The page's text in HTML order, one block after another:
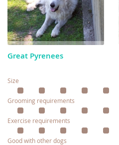
Great Pyrenees
Size
Grooming requirements
Exercise requirements
Good with other dogs